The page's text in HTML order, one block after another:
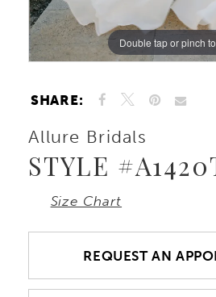
Double tap or pinch
Double tap or pinch
Double tap or pinch
SHARE:
Allure Bridals
STYLE
Size Chart
REQUEST AN